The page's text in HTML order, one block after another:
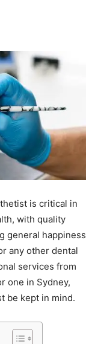
is critical in
with quality
general happiness
any other dental
services from
one in Sydney,
be kept in mind.